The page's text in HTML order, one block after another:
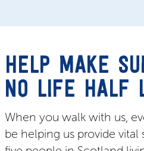
HELP MAKE
NO LIFE HALF
When you walk with us,
be helping us provide